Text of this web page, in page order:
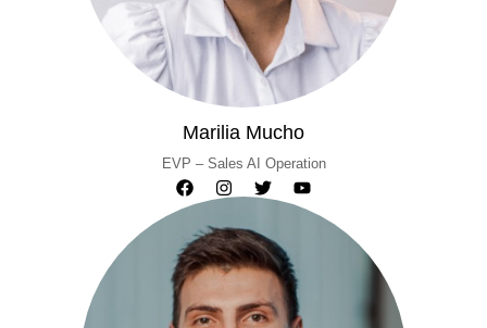
Marilia Mucho
EVP – Sales AI Operation